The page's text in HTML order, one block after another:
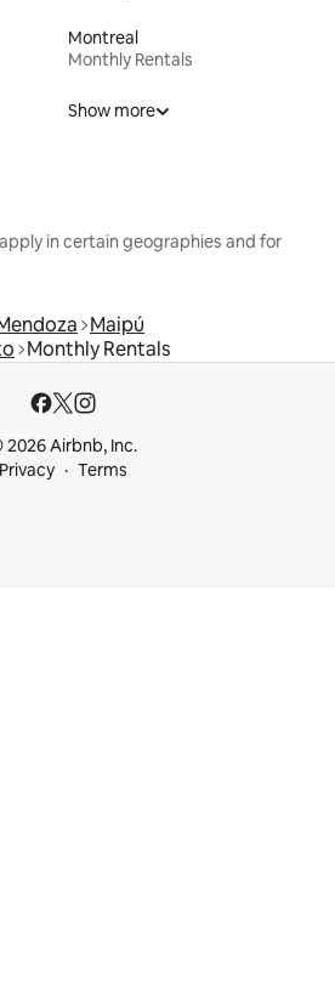
Montreal
Monthly Rentals
Show more
in certain geographies and for
Maipú
Monthly Rentals
2026 Airbnb, Inc.
Privacy
Terms